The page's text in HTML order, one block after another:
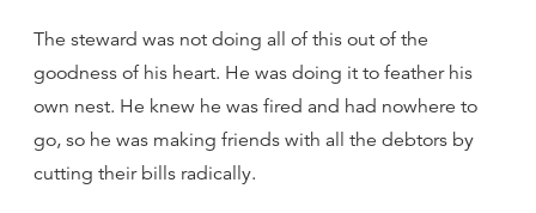
The steward was not doing all of this out of the
goodness of his heart. He was doing it to feather his
own nest. He knew he was fired and had nowhere to
go, so he was making friends with all the debtors by
cutting their bills radically.